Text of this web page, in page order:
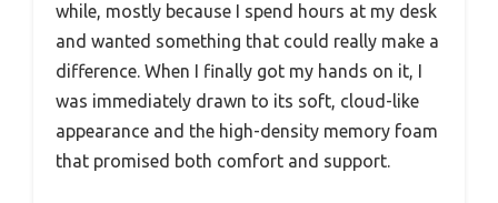
while, mostly because I spend hours at my desk
and wanted something that could really make a
difference. When I finally got my hands on it, I
was immediately drawn to its soft, cloud-like
appearance and the high-density memory foam
that promised both comfort and support.